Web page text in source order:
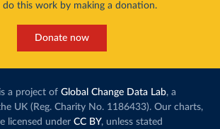
do this work by making a donation.
Donate now
a project of Global Change Data Lab, a
UK (Reg. Charity No. 1186433). Our charts,
licensed under CC BY, unless stated